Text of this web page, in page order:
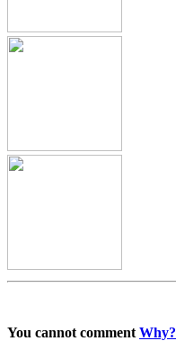
You cannot comment Why?